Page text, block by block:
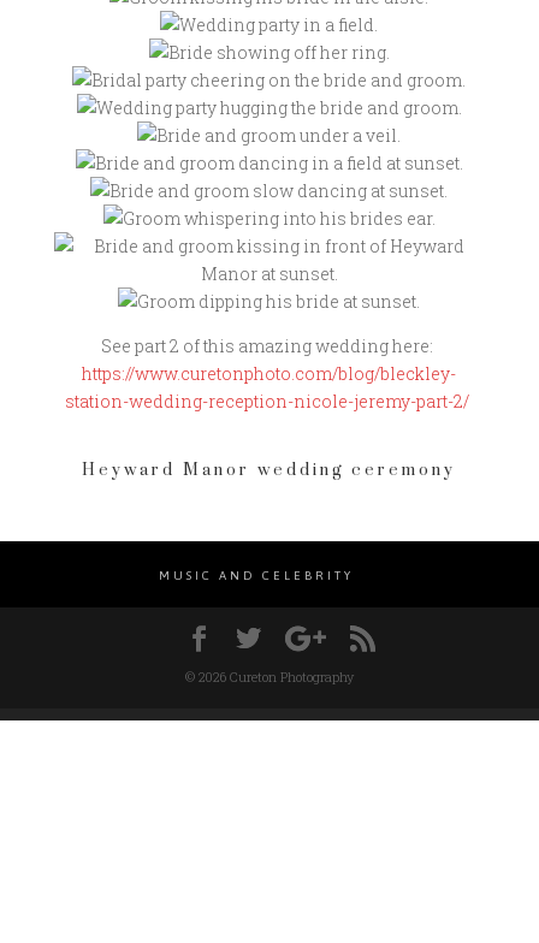
See part 2 of this amazing wedding here:
https://www.curetonphoto.com/blog/bleckley-
station-wedding-reception-nicole-jeremy-part-2/
Heyward Manor wedding ceremony
MUSIC AND CELEBRITY
© 2026 Cureton Photography